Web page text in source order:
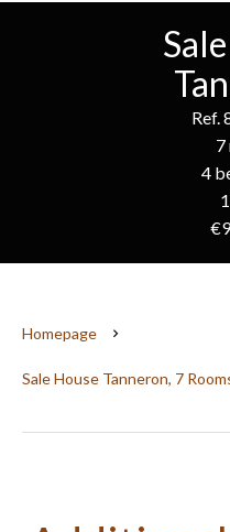
Ref.
7
4
Homepage
Sale House Tanneron, 7